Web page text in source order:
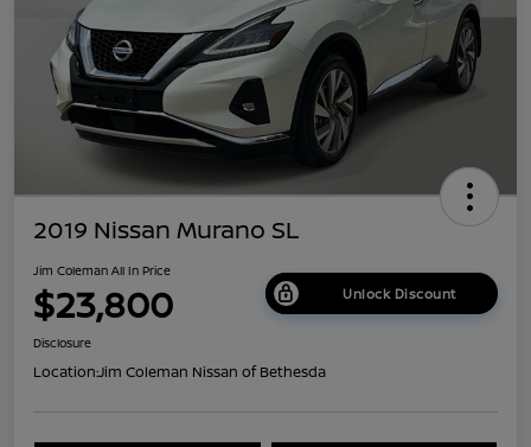
2019 Nissan Murano SL
Jim Coleman All In Price
$23,800 Unlock Discount
Disclosure
Location:Jim Coleman Nissan of Bethesda